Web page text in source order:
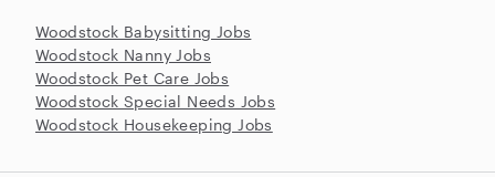
Woodstock Babysitting Jobs
Woodstock Nanny Jobs
Woodstock Pet Care Jobs
Woodstock Special Needs Jobs
Woodstock Housekeeping Jobs